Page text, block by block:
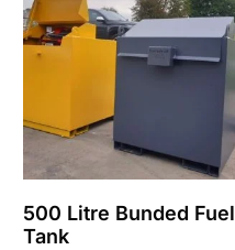
500 Litre Bunded Fuel
Tank